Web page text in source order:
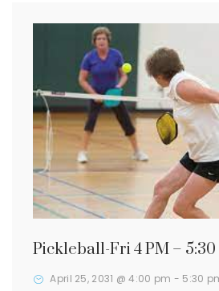
Pickleball-Fri 4 PM – 5:30
April 25, 2031 @ 4:00 pm - 5:30